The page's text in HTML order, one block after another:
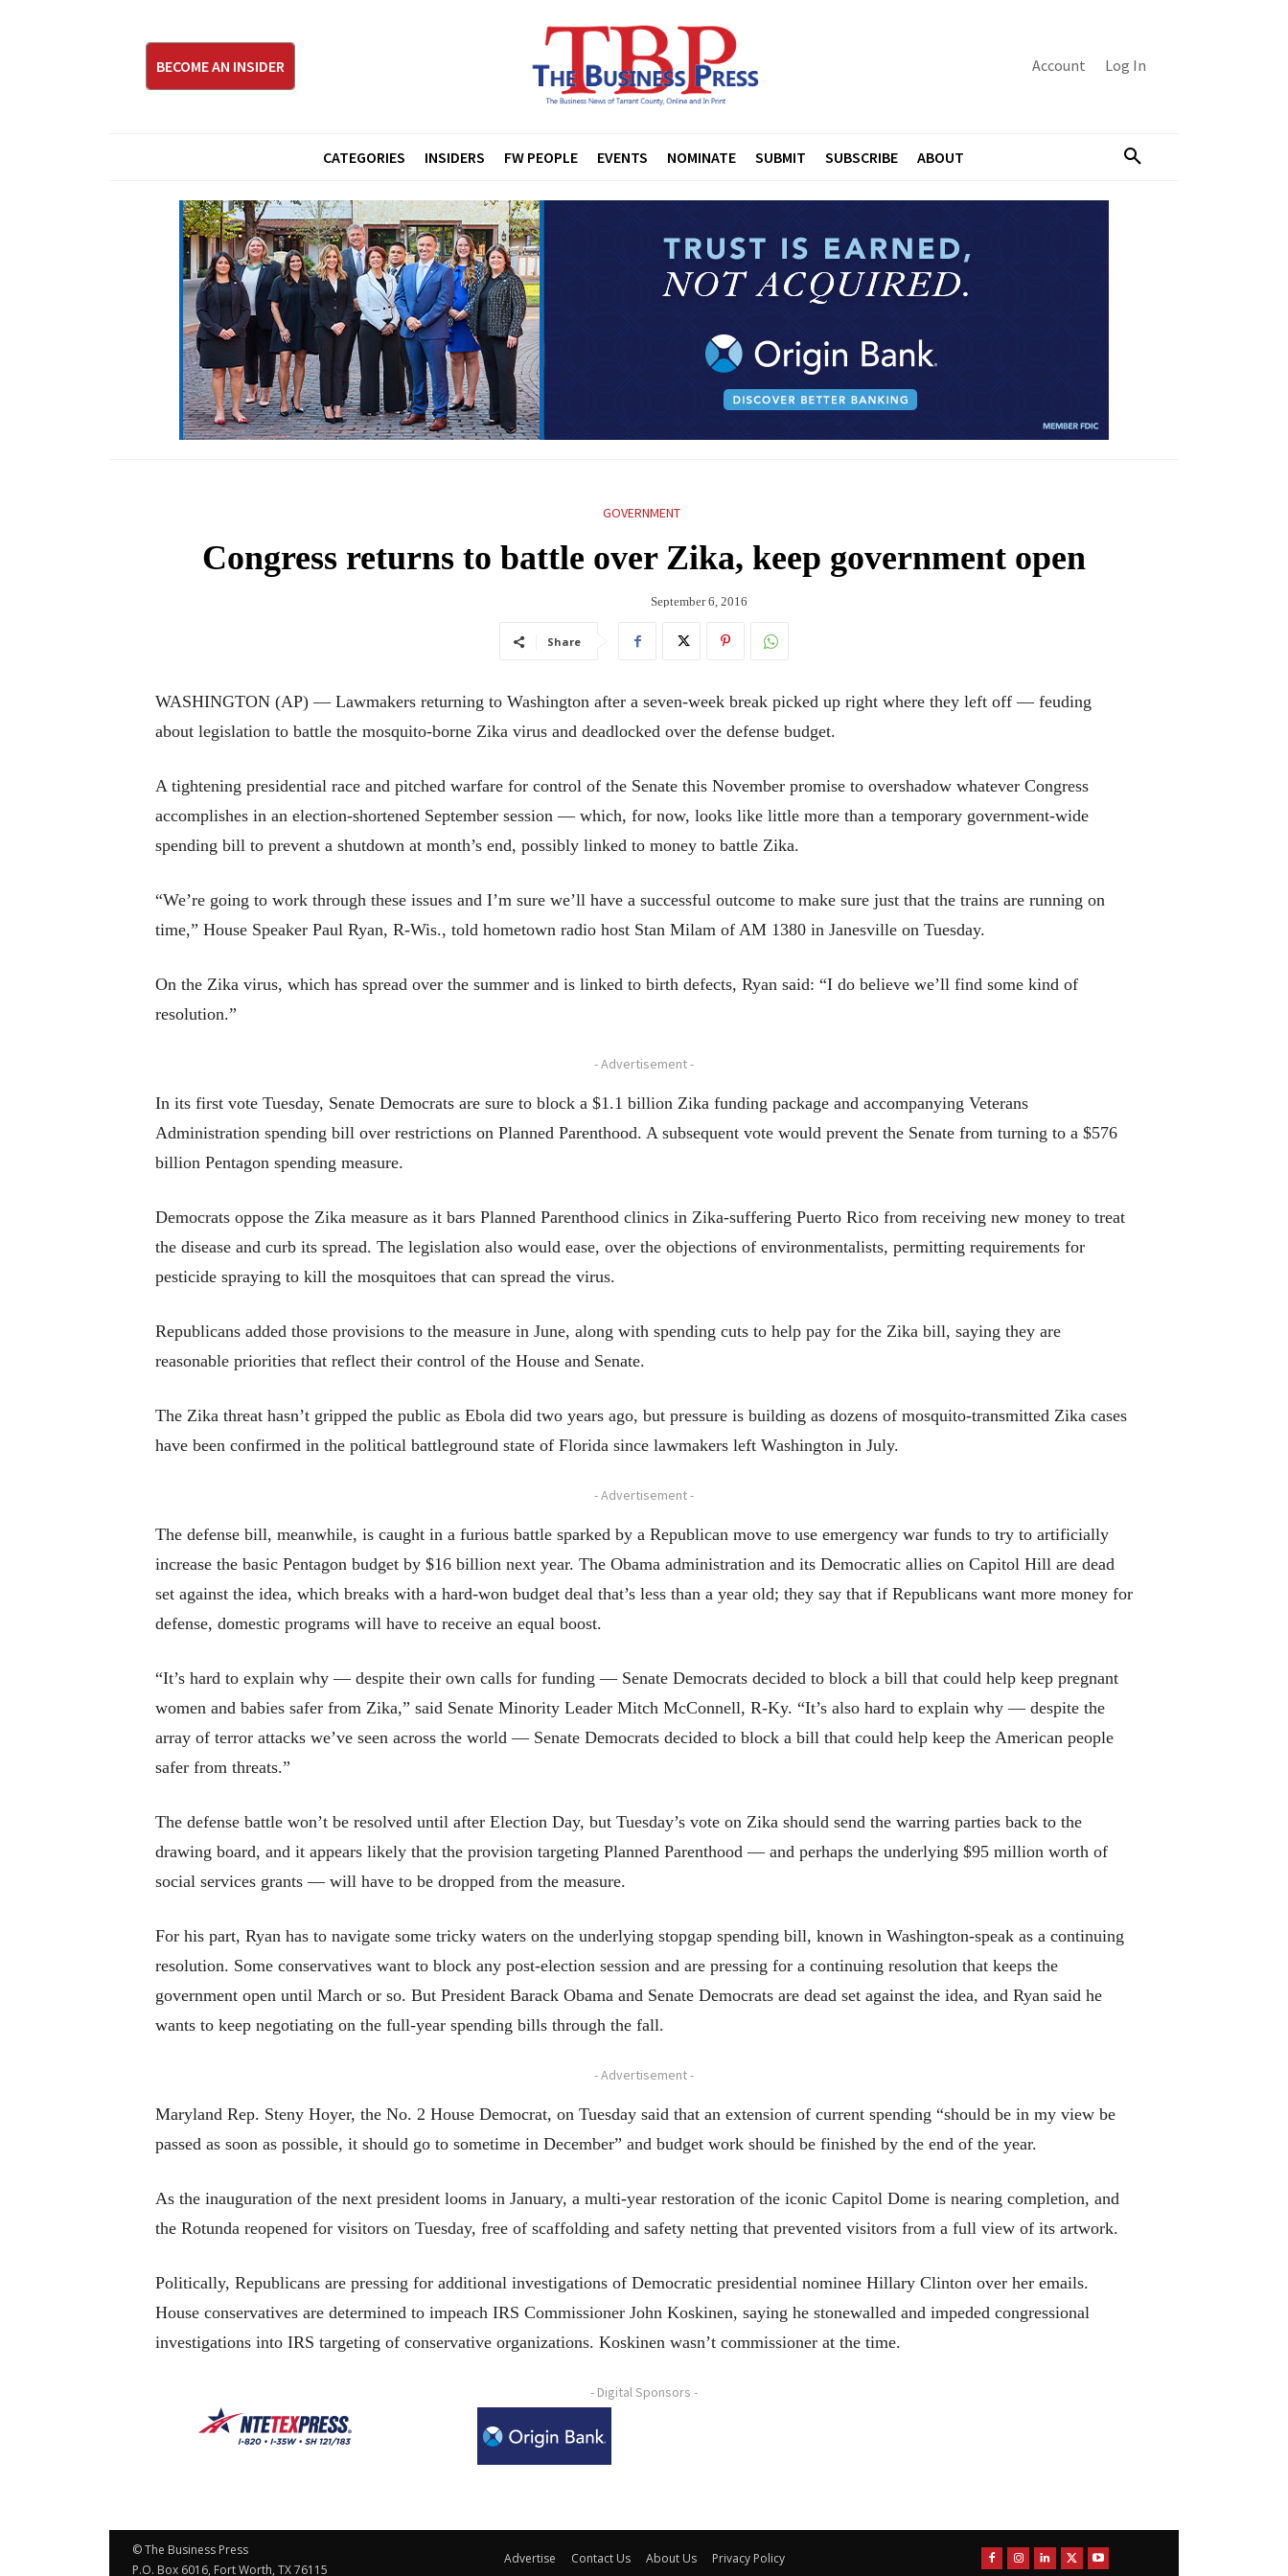
BECOME AN INSIDER Account Log In
CATEGORIES INSIDERS FW PEOPLE EVENTS NOMINATE SUBMIT SUBSCRIBE ABOUT
GOVERNMENT
Congress returns to battle over Zika, keep government open
September 6, 2016
Share
WASHINGTON (AP) — Lawmakers returning to Washington after a seven-week break picked up right where they left off — feuding
about legislation to battle the mosquito-borne Zika virus and deadlocked over the defense budget.
A tightening presidential race and pitched warfare for control of the Senate this November promise to overshadow whatever Congress
accomplishes in an election-shortened September session — which, for now, looks like little more than a temporary government-wide
spending bill to prevent a shutdown at month’s end, possibly linked to money to battle Zika.
“We’re going to work through these issues and I’m sure we’ll have a successful outcome to make sure just that the trains are running on
time,” House Speaker Paul Ryan, R-Wis., told hometown radio host Stan Milam of AM 1380 in Janesville on Tuesday.
On the Zika virus, which has spread over the summer and is linked to birth defects, Ryan said: “I do believe we’ll find some kind of
resolution.”
- Advertisement -
In its first vote Tuesday, Senate Democrats are sure to block a $1.1 billion Zika funding package and accompanying Veterans
Administration spending bill over restrictions on Planned Parenthood. A subsequent vote would prevent the Senate from turning to a $576
billion Pentagon spending measure.
Democrats oppose the Zika measure as it bars Planned Parenthood clinics in Zika-suffering Puerto Rico from receiving new money to treat
the disease and curb its spread. The legislation also would ease, over the objections of environmentalists, permitting requirements for
pesticide spraying to kill the mosquitoes that can spread the virus.
Republicans added those provisions to the measure in June, along with spending cuts to help pay for the Zika bill, saying they are
reasonable priorities that reflect their control of the House and Senate.
The Zika threat hasn’t gripped the public as Ebola did two years ago, but pressure is building as dozens of mosquito-transmitted Zika cases
have been confirmed in the political battleground state of Florida since lawmakers left Washington in July.
- Advertisement -
The defense bill, meanwhile, is caught in a furious battle sparked by a Republican move to use emergency war funds to try to artificially
increase the basic Pentagon budget by $16 billion next year. The Obama administration and its Democratic allies on Capitol Hill are dead
set against the idea, which breaks with a hard-won budget deal that’s less than a year old; they say that if Republicans want more money for
defense, domestic programs will have to receive an equal boost.
“It’s hard to explain why — despite their own calls for funding — Senate Democrats decided to block a bill that could help keep pregnant
women and babies safer from Zika,” said Senate Minority Leader Mitch McConnell, R-Ky. “It’s also hard to explain why — despite the
array of terror attacks we’ve seen across the world — Senate Democrats decided to block a bill that could help keep the American people
safer from threats.”
The defense battle won’t be resolved until after Election Day, but Tuesday’s vote on Zika should send the warring parties back to the
drawing board, and it appears likely that the provision targeting Planned Parenthood — and perhaps the underlying $95 million worth of
social services grants — will have to be dropped from the measure.
For his part, Ryan has to navigate some tricky waters on the underlying stopgap spending bill, known in Washington-speak as a continuing
resolution. Some conservatives want to block any post-election session and are pressing for a continuing resolution that keeps the
government open until March or so. But President Barack Obama and Senate Democrats are dead set against the idea, and Ryan said he
wants to keep negotiating on the full-year spending bills through the fall.
- Advertisement -
Maryland Rep. Steny Hoyer, the No. 2 House Democrat, on Tuesday said that an extension of current spending “should be in my view be
passed as soon as possible, it should go to sometime in December” and budget work should be finished by the end of the year.
As the inauguration of the next president looms in January, a multi-year restoration of the iconic Capitol Dome is nearing completion, and
the Rotunda reopened for visitors on Tuesday, free of scaffolding and safety netting that prevented visitors from a full view of its artwork.
Politically, Republicans are pressing for additional investigations of Democratic presidential nominee Hillary Clinton over her emails.
House conservatives are determined to impeach IRS Commissioner John Koskinen, saying he stonewalled and impeded congressional
investigations into IRS targeting of conservative organizations. Koskinen wasn’t commissioner at the time.
- Digital Sponsors -
© The Business Press
P.O. Box 6016, Fort Worth, TX 76115
Advertise Contact Us About Us Privacy Policy